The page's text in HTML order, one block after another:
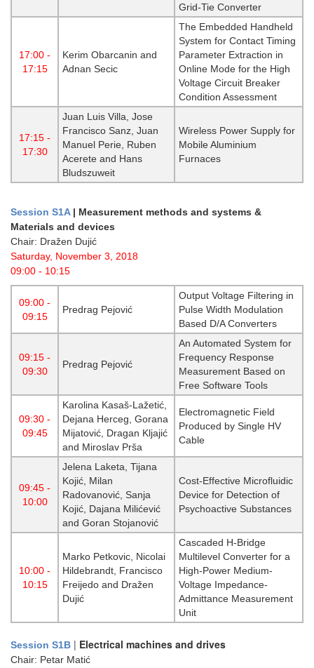
Grid-Tie Converter
17:00 -
17:15
Kerim Obarcanin and
Adnan Secic
The Embedded Handheld
System for Contact Timing
Parameter Extraction in
Online Mode for the High
Voltage Circuit Breaker
Condition Assessment
17:15 -
17:30
Juan Luis Villa, Jose
Francisco Sanz, Juan
Manuel Perie, Ruben
Acerete and Hans
Bludszuweit
Wireless Power Supply for
Mobile Aluminium
Furnaces
Session S1A | Measurement methods and systems &
Materials and devices
Chair: Dražen Dujić
Saturday, November 3, 2018
09:00 - 10:15
09:00 -
09:15
Predrag Pejović
Output Voltage Filtering in
Pulse Width Modulation
Based D/A Converters
09:15 -
09:30
Predrag Pejović
An Automated System for
Frequency Response
Measurement Based on
Free Software Tools
09:30 -
09:45
Karolina Kasaš-Lažetić,
Dejana Herceg, Gorana
Mijatović, Dragan Kljajić
and Miroslav Prša
Electromagnetic Field
Produced by Single HV
Cable
09:45 -
10:00
Jelena Laketa, Tijana
Kojić, Milan
Radovanović, Sanja
Kojić, Dajana Milićević
and Goran Stojanović
Cost-Effective Microfluidic
Device for Detection of
Psychoactive Substances
10:00 -
10:15
Marko Petkovic, Nicolai
Hildebrandt, Francisco
Freijedo and Dražen
Dujić
Cascaded H-Bridge
Multilevel Converter for a
High-Power Medium-
Voltage Impedance-
Admittance Measurement
Unit
Session S1B | Electrical machines and drives
Chair: Petar Matić